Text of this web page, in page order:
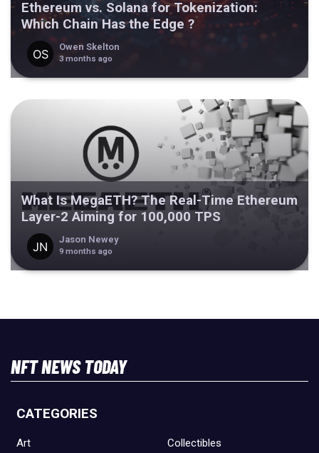
Ethereum vs. Solana for Tokenization:
Which Chain Has the Edge ?
Owen Skelton
3 months ago
What Is MegaETH? The Real-Time Ethereum
Layer-2 Aiming for 100,000 TPS
Jason Newey
9 months ago
NFT NEWS TODAY
CATEGORIES
Art Collectibles